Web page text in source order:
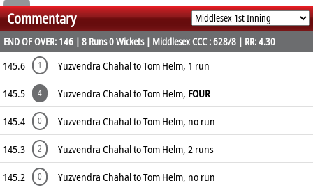
2.50
0 0 10
Commentary
END OF OVER: 146 | 8 Runs 0 Wickets | Middlesex CCC : 628/8 | RR: 4.30
145.6 1
Yuzvendra Chahal to Tom Helm, 1 run
145.5
4 Yuzvendra Chahal to Tom Helm, FOUR
145.4
0
Yuzvendra Chahal to Tom Helm, no run
145.3
2
Yuzvendra Chahal to Tom Helm, 2 runs
145.2
0
Yuzvendra Chahal to Tom Helm, no run